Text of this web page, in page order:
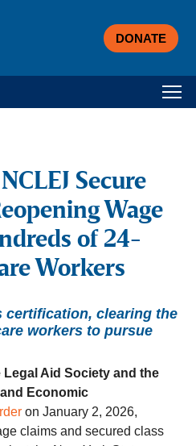
DONATE
Secure
Wage
of 24-
Workers
certification, clearing the
workers to pursue
Legal Aid Society and the
Economic
on January 2, 2026,
claims and secured class